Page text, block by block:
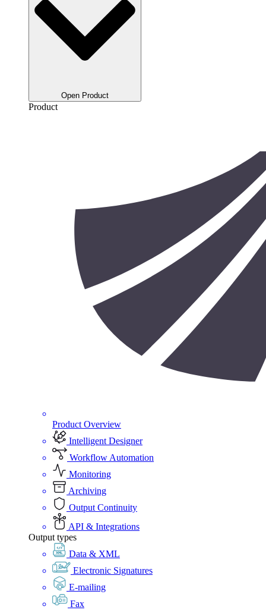
Open Product
Product
Product Overview
Intelligent Designer
Workflow Automation
Monitoring
Archiving
Output Continuity
API & Integrations
Output types
Data & XML
Electronic Signatures
E-mailing
Fax